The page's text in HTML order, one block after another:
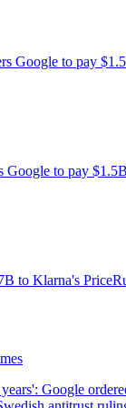
Google to pay
Google to pay
to Klarna's
Google